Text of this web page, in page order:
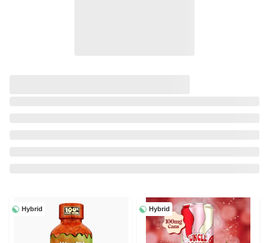
Hybrid Hybrid